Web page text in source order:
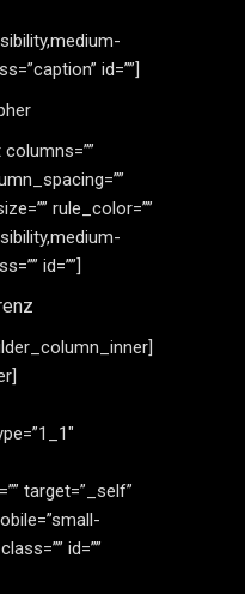
id=””]
rule_color=””
id=””]
target=”_self”
id=””